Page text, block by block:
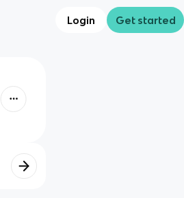
Login Get started